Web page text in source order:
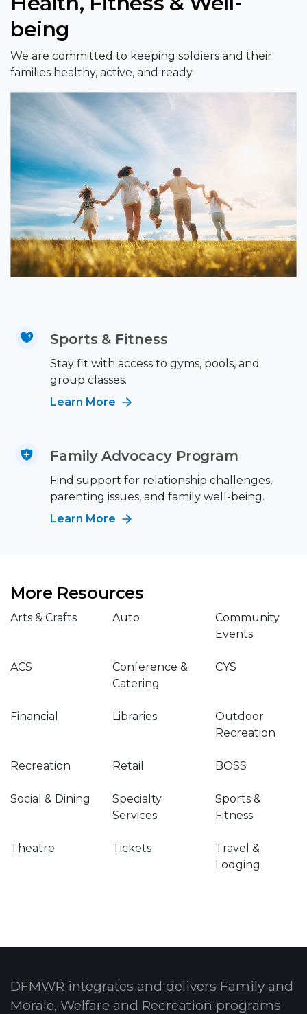
being
We are committed to keeping soldiers and their
families healthy, active, and ready.
Sports & Fitness
Stay fit with access to gyms, pools, and
group classes.
Learn More
Family Advocacy Program
Find support for relationship challenges,
parenting issues, and family well-being.
Learn More
More Resources
Arts & Crafts Auto
Community
Events
ACS
Conference &
Catering
CYS
Financial Libraries
Outdoor
Recreation
Recreation Retail BOSS
Social & Dining
Specialty
Services
Sports &
Fitness
Theatre Tickets
Travel &
Lodging
DFMWR integrates and delivers Family and
Morale, Welfare and Recreation programs